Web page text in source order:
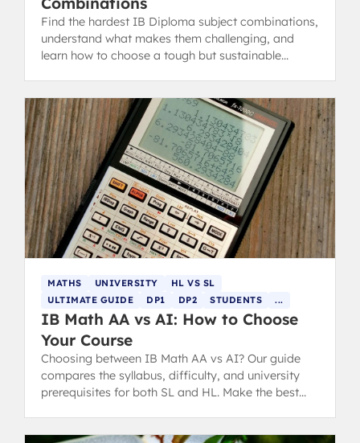
Find the hardest IB Diploma subject combinations,
understand what makes them challenging, and
learn how to choose a tough but sustainable
MATHS UNIVERSITY
HL VS SL
ULTIMATE GUIDE
DP1 DP2 STUDENTS ...
IB Math AA vs AI: How to Choose
Your Course
Choosing between IB Math AA vs AI? Our guide
compares the syllabus, difficulty, and university
prerequisites for both SL and HL. Make the best